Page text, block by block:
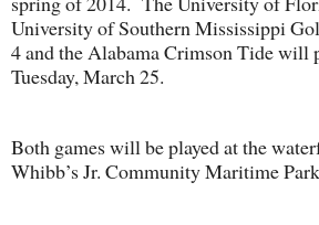
University of Southern Mississippi
4 and the Alabama Crimson Tide will
Tuesday, March 25.
Both games will be played at the
Whibb’s Jr. Community Maritime